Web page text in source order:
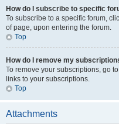
How do I subscribe to specific
To subscribe to a specific forum,
of page, upon entering the forum.
Top
How do I remove my
To remove your subscriptions, go
links to your subscriptions.
Top
Attachments